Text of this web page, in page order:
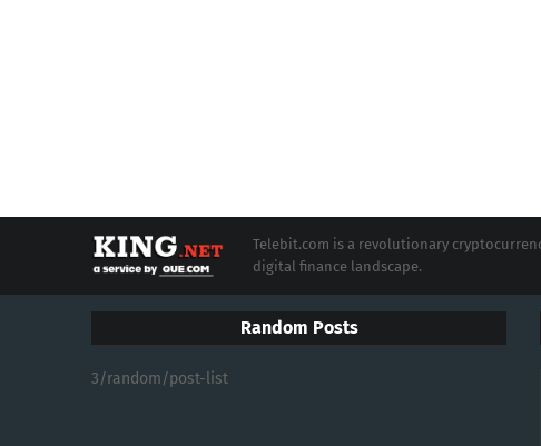
Telebit.com is a revolutionary
digital finance landscape.
Random Posts
3/random/post-list